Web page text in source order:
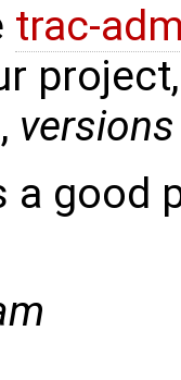
trac-
, versions
a good